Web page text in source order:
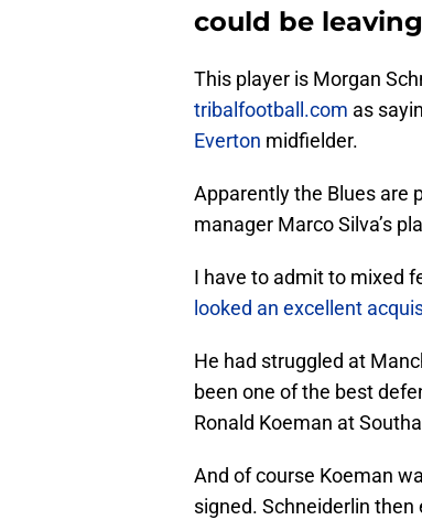
could be
This player is Morgan
tribalfootball.com as
Everton midfielder.
Apparently the Blues are
manager Marco Silva’s
I have to admit to mixed
looked an excellent
He had struggled at
been one of the best
Ronald Koeman at
And of course Koeman
signed. Schneiderlin